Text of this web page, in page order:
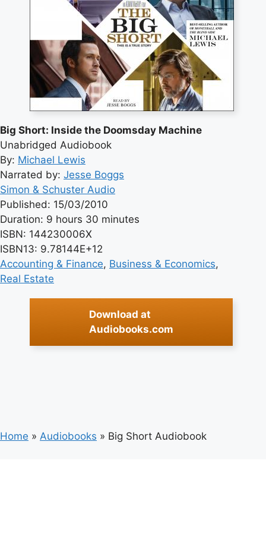
Big Short: Inside the Doomsday Machine
Unabridged Audiobook
By: Michael Lewis
Narrated by: Jesse Boggs
Simon & Schuster Audio
Published: 15/03/2010
Duration: 9 hours 30 minutes
ISBN: 144230006X
ISBN13: 9.78144E+12
Accounting & Finance, Business & Economics
Real Estate
Download at
Audiobooks.com
Home » Audiobooks » Big Short Audiobook